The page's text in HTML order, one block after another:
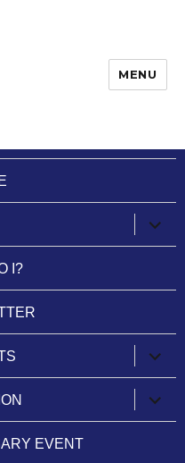
Library
MENU
child
menu
I?
child
menu
child
menu
EVENT